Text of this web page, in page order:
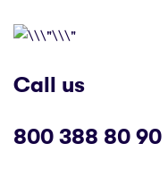
Call us
800 388 80 90